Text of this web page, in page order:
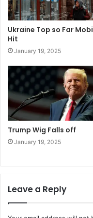
Ukraine Top so Far
Hit
January 19, 2025
Trump Wig Falls off
January 19, 2025
Leave a Reply